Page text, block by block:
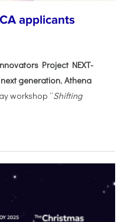
applicants
Project NEXT-
next generation, Athena
workshop “Shifting